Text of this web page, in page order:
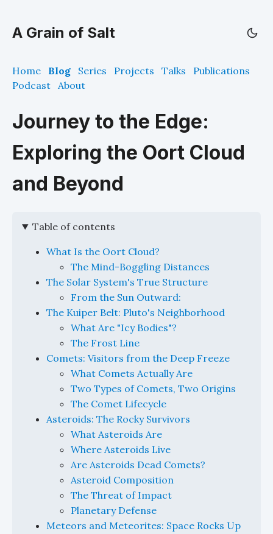
A Grain of Salt
Home Blog Series Projects Talks
Publications
Podcast About
Journey to the Edge:
Exploring the Oort Cloud
and Beyond
Table of contents
What Is the Oort Cloud?
The Mind-Boggling Distances
The Solar System's True Structure
From the Sun Outward:
The Kuiper Belt: Pluto's Neighborhood
What Are "Icy Bodies"?
The Frost Line
Comets: Visitors from the Deep Freeze
What Comets Actually Are
Two Types of Comets, Two Origins
The Comet Lifecycle
Asteroids: The Rocky Survivors
What Asteroids Are
Where Asteroids Live
Are Asteroids Dead Comets?
Asteroid Composition
The Threat of Impact
Planetary Defense
Meteors and Meteorites: Space Rocks Up